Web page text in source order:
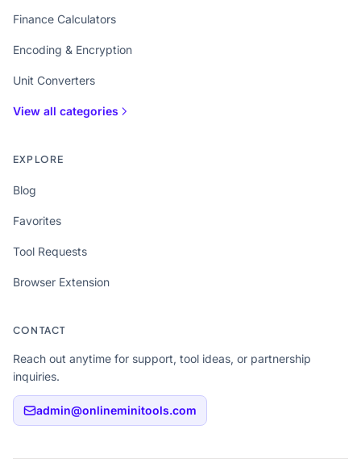
Finance Calculators
Encoding & Encryption
Unit Converters
View all categories
EXPLORE
Blog
Favorites
Tool Requests
Browser Extension
CONTACT
Reach out anytime for support, tool ideas, or partnership
inquiries.
admin@onlineminitools.com